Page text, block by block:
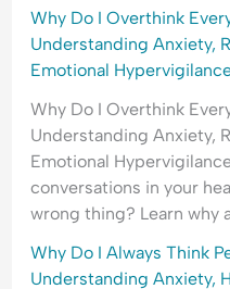
Why Do I Overthink
Understanding Anxiety,
Emotional
Why Do I Overthink
Understanding Anxiety,
Emotional
conversations in your
wrong thing? Learn why
Why Do I Always Think
Understanding Anxiety,